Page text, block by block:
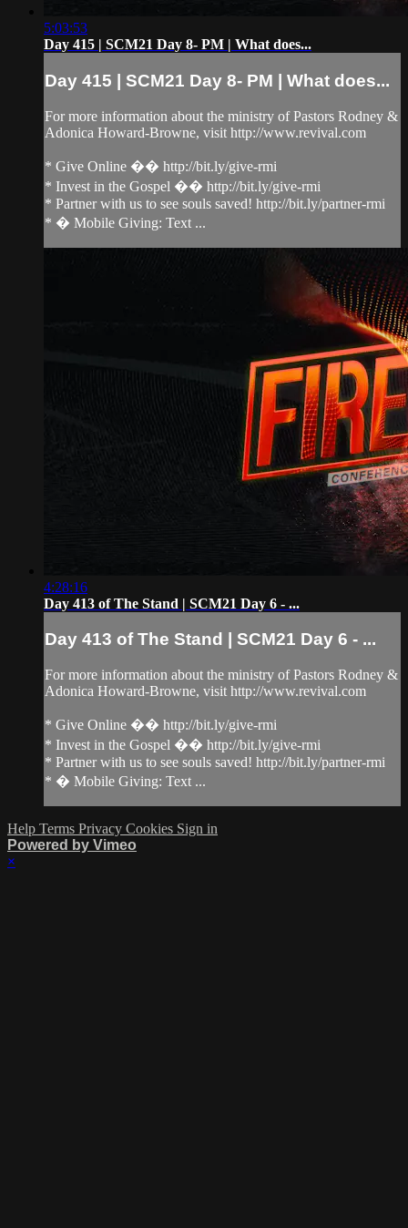
5:03:53
Day 415 | SCM21 Day 8- PM | What does...
Day 415 | SCM21 Day 8- PM | What does...
For more information about the ministry of Pastors Rodney &
Adonica Howard-Browne, visit http://www.revival.com
* Give Online �� http://bit.ly/give-rmi
* Invest in the Gospel �� http://bit.ly/give-rmi
* Partner with us to see souls saved! http://bit.ly/partner-rmi
* � Mobile Giving: Text ...
4:28:16
Day 413 of The Stand | SCM21 Day 6 - ...
Day 413 of The Stand | SCM21 Day 6 - ...
For more information about the ministry of Pastors Rodney &
Adonica Howard-Browne, visit http://www.revival.com
* Give Online �� http://bit.ly/give-rmi
* Invest in the Gospel �� http://bit.ly/give-rmi
* Partner with us to see souls saved! http://bit.ly/partner-rmi
* � Mobile Giving: Text ...
Help Terms Privacy Cookies Sign in
Powered by Vimeo
×